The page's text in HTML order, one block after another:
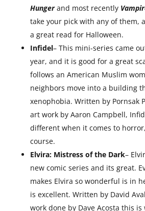
Hunger and most recently
take your pick with any of them,
a great read for Halloween.
Infidel– This mini-series came
year, and it is good for a great
follows an American Muslim
neighbors move into a building
xenophobia. Written by Pornsak
art work by Aaron Campbell,
different when it comes to
course.
Elvira: Mistress of the Dark–
new comic series and its great.
makes Elvira so wonderful is in
is excellent. Written by David
work done by Dave Acosta this